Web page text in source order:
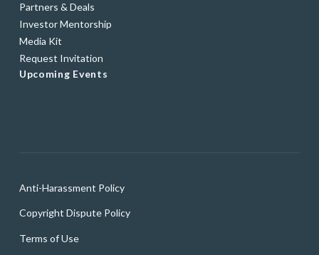
Partners & Deals
Investor Mentorship
Media Kit
Request Invitation
Upcoming Events
Anti-Harassment Policy
Copyright Dispute Policy
Terms of Use